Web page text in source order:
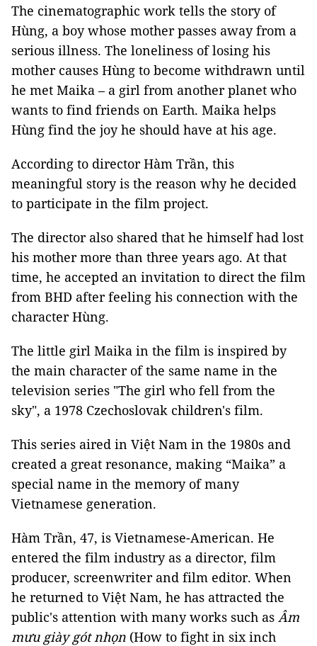
The cinematographic work tells the story of
Hùng, a boy whose mother passes away from a
serious illness. The loneliness of losing his
mother causes Hùng to become withdrawn until
he met Maika – a girl from another planet who
wants to find friends on Earth. Maika helps
Hùng find the joy he should have at his age.
According to director Hàm Trần, this
meaningful story is the reason why he decided
to participate in the film project.
The director also shared that he himself had lost
his mother more than three years ago. At that
time, he accepted an invitation to direct the film
from BHD after feeling his connection with the
character Hùng.
The little girl Maika in the film is inspired by
the main character of the same name in the
television series "The girl who fell from the
sky", a 1978 Czechoslovak children's film.
This series aired in Việt Nam in the 1980s and
created a great resonance, making “Maika” a
special name in the memory of many
Vietnamese generation.
Hàm Trần, 47, is Vietnamese-American. He
entered the film industry as a director, film
producer, screenwriter and film editor. When
he returned to Việt Nam, he has attracted the
public's attention with many works such as Âm
mưu giày gót nhọn (How to fight in six inch